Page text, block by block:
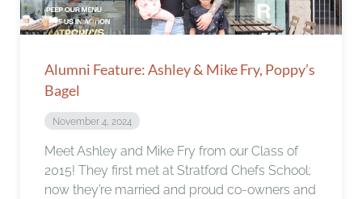
Alumni Feature: Ashley & Mike Fry, Poppy’s
Bagel
November 4, 2024
Meet Ashley and Mike Fry from our Class of
2015! They first met at Stratford Chefs School;
now they’re married and proud co-owners and